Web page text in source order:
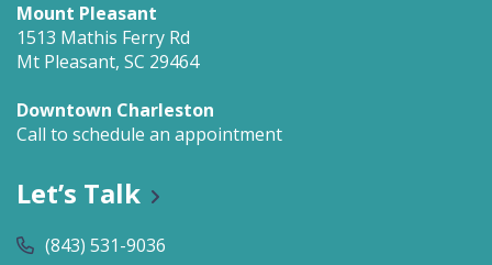
Mount Pleasant
1513 Mathis Ferry Rd
Mt Pleasant, SC 29464
Downtown Charleston
Call to schedule an appointment
Let’s Talk
(843) 531-9036